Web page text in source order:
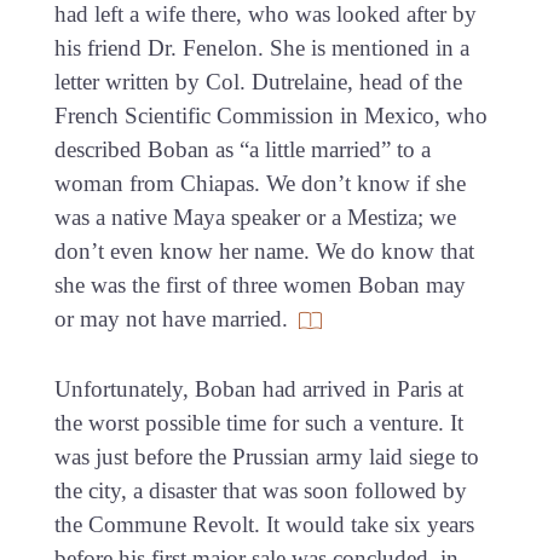
had left a wife there, who was looked after by
his friend Dr. Fenelon. She is mentioned in a
letter written by Col. Dutrelaine, head of the
French Scientific Commission in Mexico, who
described Boban as “a little married” to a
woman from Chiapas. We don’t know if she
was a native Maya speaker or a Mestiza; we
don’t even know her name. We do know that
she was the first of three women Boban may
or may not have married.
Unfortunately, Boban had arrived in Paris at
the worst possible time for such a venture. It
was just before the Prussian army laid siege to
the city, a disaster that was soon followed by
the Commune Revolt. It would take six years